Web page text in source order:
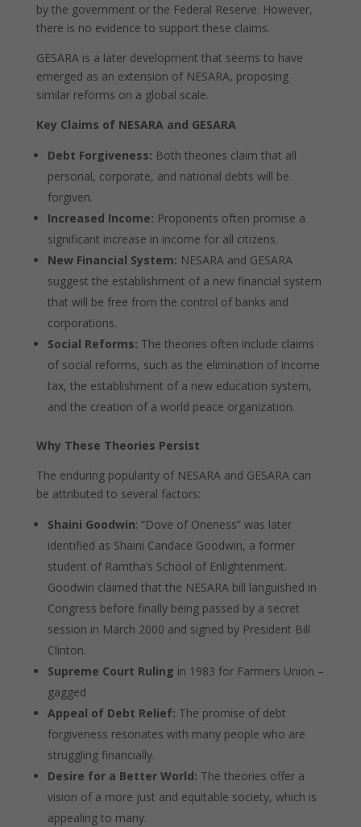
by the government or the Federal Reserve. However,
there is no evidence to support these claims.
GESARA is a later development that seems to have
emerged as an extension of NESARA, proposing
similar reforms on a global scale.
Key Claims of NESARA and GESARA
Debt Forgiveness: Both theories claim that all
personal, corporate, and national debts will be
forgiven.
Increased Income: Proponents often promise a
significant increase in income for all citizens.
New Financial System: NESARA and GESARA
suggest the establishment of a new financial system
that will be free from the control of banks and
corporations.
Social Reforms: The theories often include claims
of social reforms, such as the elimination of income
tax, the establishment of a new education system,
and the creation of a world peace organization.
Why These Theories Persist
The enduring popularity of NESARA and GESARA can
be attributed to several factors:
Shaini Goodwin: “Dove of Oneness” was later
identified as Shaini Candace Goodwin, a former
student of Ramtha’s School of Enlightenment.
Goodwin claimed that the NESARA bill languished in
Congress before finally being passed by a secret
session in March 2000 and signed by President Bill
Clinton.
Supreme Court Ruling in 1983 for Farmers Union –
gagged
Appeal of Debt Relief: The promise of debt
forgiveness resonates with many people who are
struggling financially.
Desire for a Better World: The theories offer a
vision of a more just and equitable society, which is
appealing to many.